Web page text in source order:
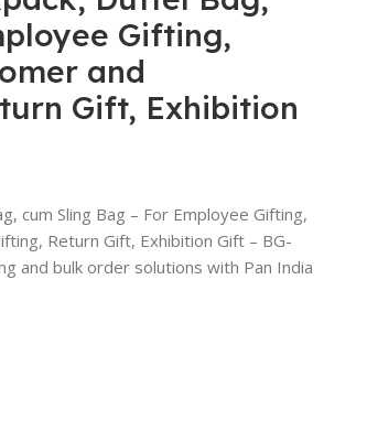
Gifting,
and
Gift, Exhibition
cum Sling Bag – For Employee Gifting,
Return Gift, Exhibition Gift – BG-
and bulk order solutions with Pan India